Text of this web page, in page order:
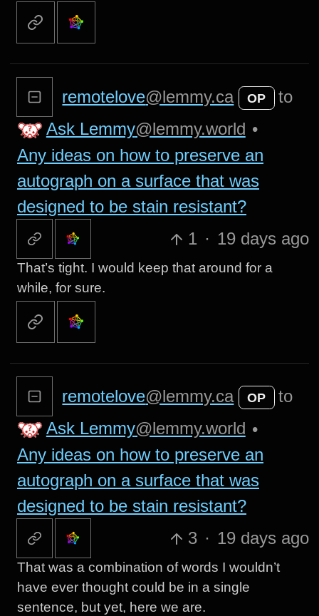
remotelove@lemmy.ca OP
to
Ask Lemmy@lemmy.world •
Any ideas on how to preserve an
autograph on a surface that was
designed to be stain resistant?
1 · 19 days ago
That’s tight. I would keep that around for a
while, for sure.
remotelove@lemmy.ca OP
to
Ask Lemmy@lemmy.world •
Any ideas on how to preserve an
autograph on a surface that was
designed to be stain resistant?
3 · 19 days ago
That was a combination of words I wouldn’t
have ever thought could be in a single
sentence, but yet, here we are.